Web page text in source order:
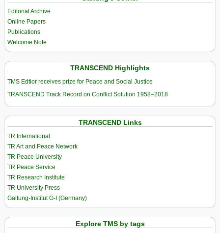
Editorial Archive
Online Papers
Publications
Welcome Note
TRANSCEND Highlights
TMS Edtior receives prize for Peace and Social Justice
TRANSCEND Track Record on Conflict Solution 1958–2018
TRANSCEND Links
TR International
TR Art and Peace Network
TR Peace University
TR Peace Service
TR Research Institute
TR University Press
Galtung-Institut G-I (Germany)
Explore TMS by tags